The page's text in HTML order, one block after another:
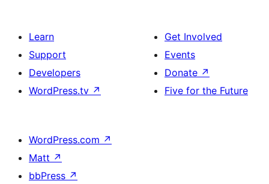
Learn
Support
Developers
WordPress.tv ↗
Get Involved
Events
Donate ↗
Five for the Future
WordPress.com ↗
Matt ↗
bbPress ↗